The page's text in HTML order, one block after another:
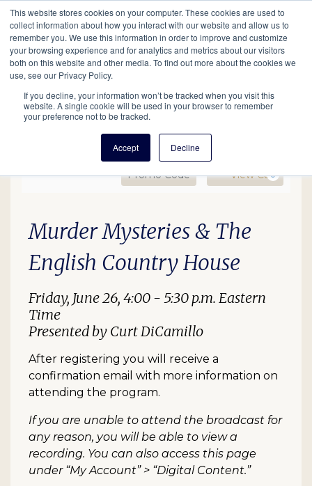
This website stores cookies on your computer. These cookies are used to
collect information about how you interact with our website and allow us to
remember you. We use this information in order to improve and customize
your browsing experience and for analytics and metrics about our visitors
both on this website and other media. To find out more about the cookies we
use, see our Privacy Policy.
If you decline, your information won’t be tracked when you visit this
website. A single cookie will be used in your browser to remember
your preference not to be tracked.
Accept Decline
Main
navigation
Search Events Join/Renew Give
Enter Promo Code
Promo Code View Cart
0
Murder Mysteries OL,
Item details
Date
Description
Murder Mysteries & The
English Country House
Friday, June 26, 4:00 - 5:30 p.m. Eastern
Time
Presented by Curt DiCamillo
After registering you will receive a
confirmation email with more information on
attending the program.
If you are unable to attend the broadcast for
any reason, you will be able to view a
recording. You can also access this page
under “My Account” > “Digital Content.”